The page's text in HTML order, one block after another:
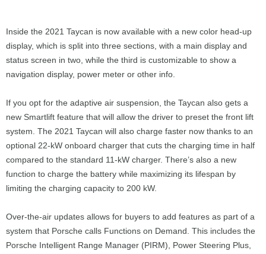
Inside the 2021 Taycan is now available with a new color head-up
display, which is split into three sections, with a main display and
status screen in two, while the third is customizable to show a
navigation display, power meter or other info.
If you opt for the adaptive air suspension, the Taycan also gets a
new Smartlift feature that will allow the driver to preset the front lift
system. The 2021 Taycan will also charge faster now thanks to an
optional 22-kW onboard charger that cuts the charging time in half
compared to the standard 11-kW charger. There’s also a new
function to charge the battery while maximizing its lifespan by
limiting the charging capacity to 200 kW.
Over-the-air updates allows for buyers to add features as part of a
system that Porsche calls Functions on Demand. This includes the
Porsche Intelligent Range Manager (PIRM), Power Steering Plus,